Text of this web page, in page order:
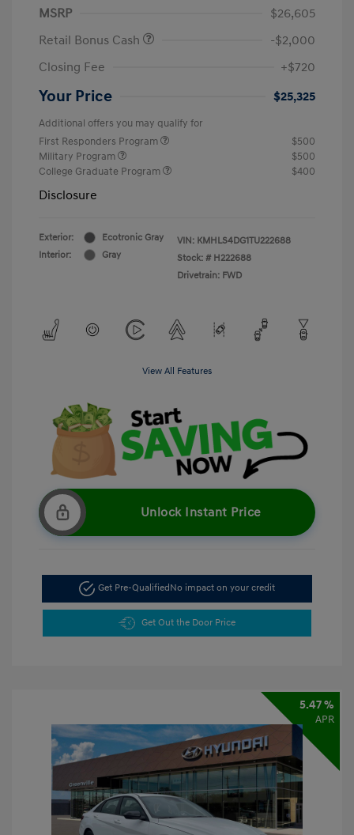
MSRP
$26,605
Retail Bonus Cash
-$2,000
Closing Fee
+$720
Your Price $25,325
Additional offers you may qualify for
First Responders Program
$500
Military Program
$500
College Graduate Program
$400
Disclosure
Exterior:
Ecotronic Gray
Interior:
Gray
VIN: KMHLS4DG1TU222688
Stock: # H222688
Drivetrain: FWD
View All Features
Unlock Instant Price
Get Pre-QualifiedNo impact on your credit
Get Out the Door Price
5.47 %
APR